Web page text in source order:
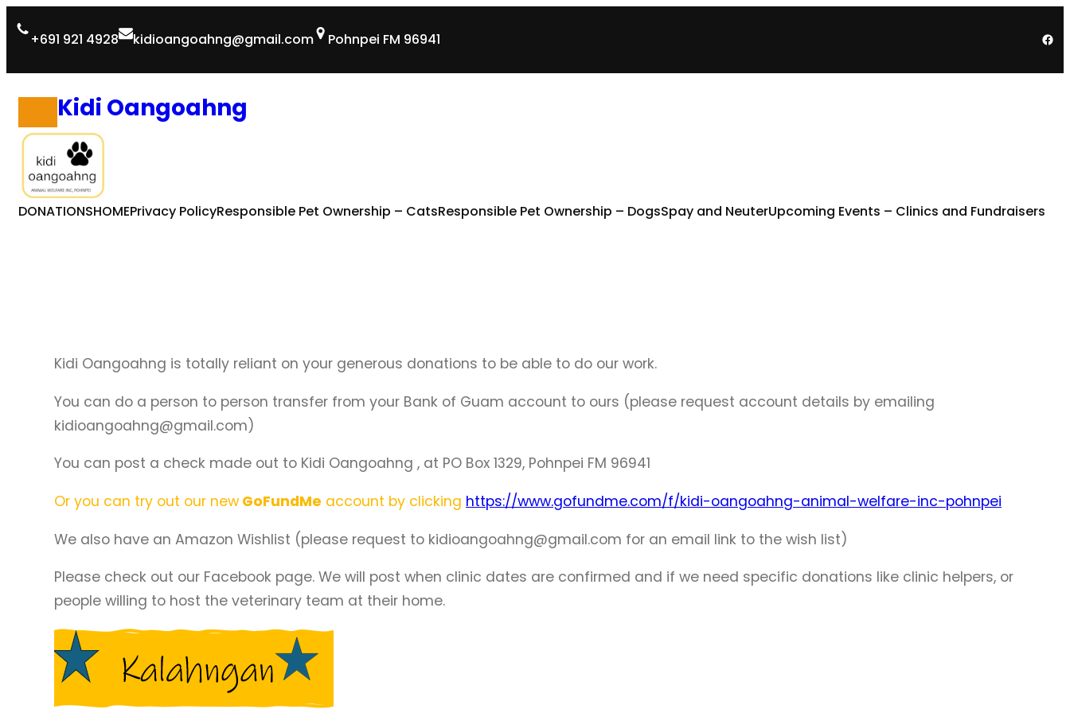
+691 921 4928 kidioangoahng@gmail.com Pohnpei FM 96941
Kidi Oangoahng
DONATIONSHOMEPrivacy PolicyResponsible Pet Ownership – CatsResponsible Pet Ownership – DogsSpay and NeuterUpcoming Events – Clinics and Fundraisers
Kidi Oangoahng is totally reliant on your generous donations to be able to do our work.
You can do a person to person transfer from your Bank of Guam account to ours (please request account details by emailing
kidioangoahng@gmail.com)
You can post a check made out to Kidi Oangoahng , at PO Box 1329, Pohnpei FM 96941
Or you can try out our new GoFundMe account by clicking https://www.gofundme.com/f/kidi-oangoahng-animal-welfare-inc-pohnpei
We also have an Amazon Wishlist (please request to kidioangoahng@gmail.com for an email link to the wish list)
Please check out our Facebook page. We will post when clinic dates are confirmed and if we need specific donations like clinic helpers, or
people willing to host the veterinary team at their home.